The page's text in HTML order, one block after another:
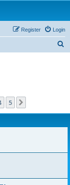
Login
Register
5